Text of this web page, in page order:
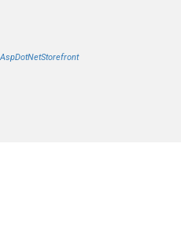
AspDotNetStorefront